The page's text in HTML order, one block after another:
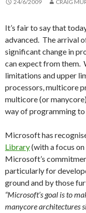
24/6/2009 CRAIG
It’s fair to say that
advanced. The arrival
significant change in
can expect from them.
limitations and upper
processors, multicore
multicore (or
way of programming to
Microsoft has
Library(with a focus
Microsoft’s
particularly for
ground and by those
“Microsoft’s goal is to
manycore architectures